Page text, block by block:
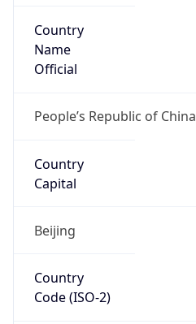
Country
Name
Official
People’s Republic of China
Country
Capital
Beijing
Country
Code (ISO-2)